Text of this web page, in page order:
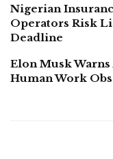
Nigerian
Operators Risk
Deadline
Elon Musk
Human Work